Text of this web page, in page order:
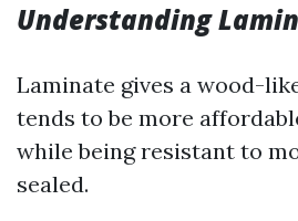
Understanding
Laminate gives a wood-
tends to be more
while being resistant to
sealed.